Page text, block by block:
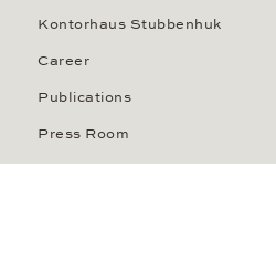
Kontorhaus Stubbenhuk
Career
Publications
Press Room